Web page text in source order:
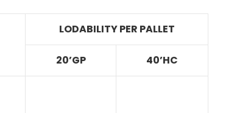
LODABILITY PER PALLET
20’GP 40’HC